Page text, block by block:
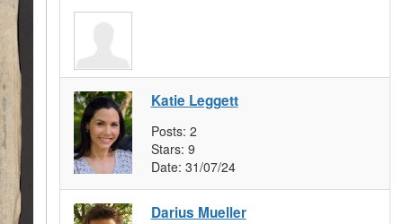
Katie Leggett
Posts: 2
Stars: 9
Date: 31/07/24
Darius Mueller